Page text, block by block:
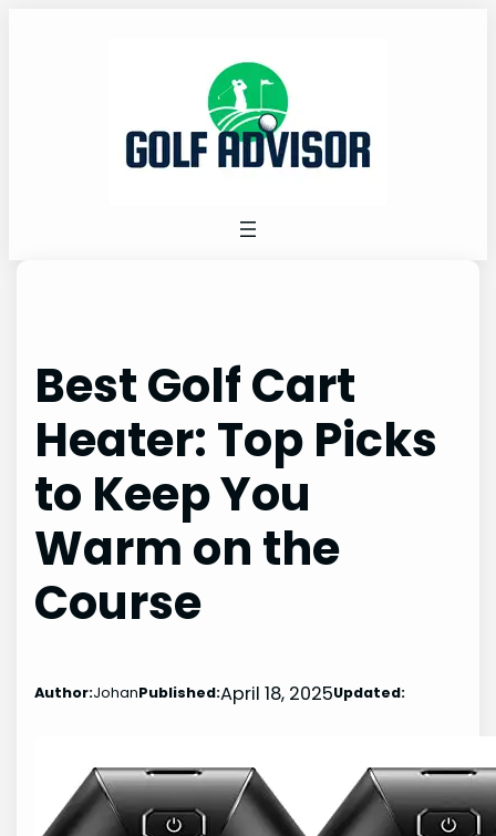
Best Golf Cart
Heater: Top Picks
to Keep You
Warm on the
Course
Author:JohanPublished:April 18, 2025Updated: